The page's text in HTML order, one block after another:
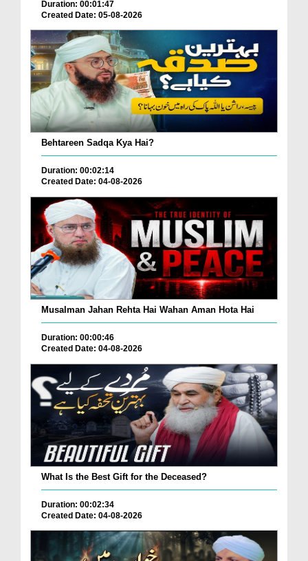
Duration: 00:01:47
Created Date: 05-08-2026
Behtareen Sadqa Kya Hai?
Duration: 00:02:14
Created Date: 04-08-2026
Musalman Jahan Rehta Hai Wahan Aman Hota Hai
Duration: 00:00:46
Created Date: 04-08-2026
What Is the Best Gift for the Deceased?
Duration: 00:02:34
Created Date: 04-08-2026